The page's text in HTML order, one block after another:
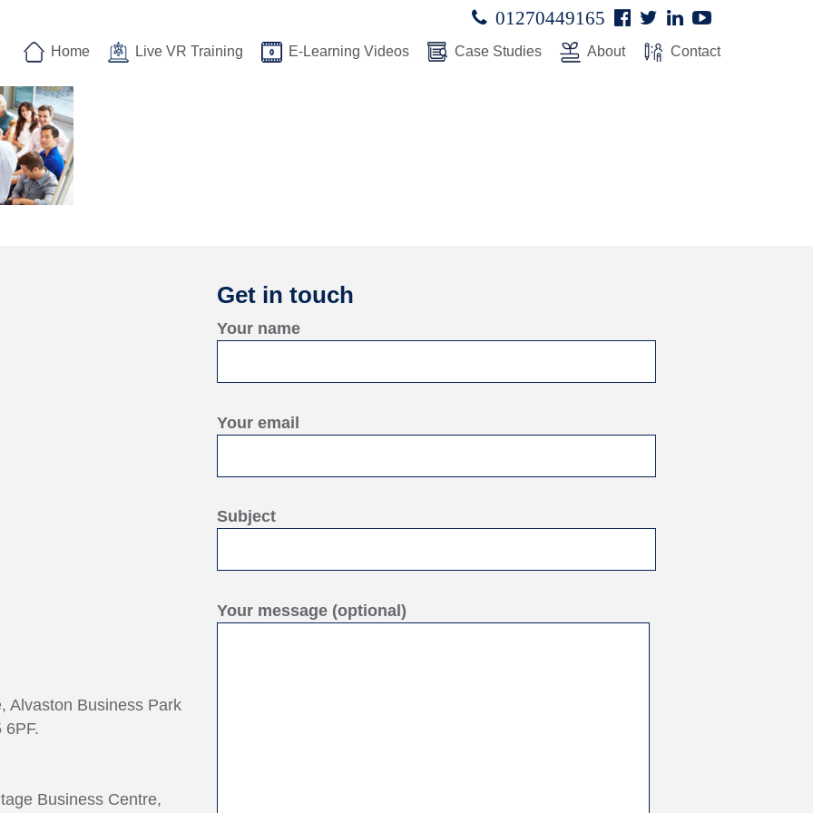
 01270449165 Facebook
 Twitter
 Linked
 Youtube

Home Live VR Training E-Learning Videos Case Studies About Contact
Alvaston Business Park
6PF.
Business Centre,
Get in touch
Your name
Your email
Subject
Your message (optional)